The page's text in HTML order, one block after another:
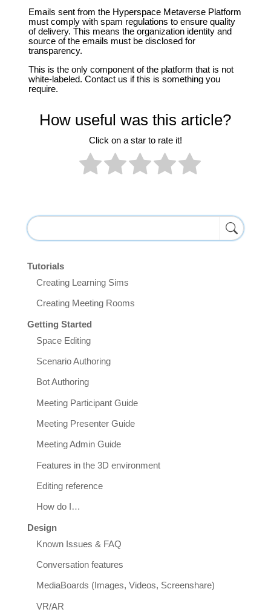
Emails sent from the Hyperspace Metaverse Platform
must comply with spam regulations to ensure quality
of delivery. This means the organization identity and
source of the emails must be disclosed for
transparency.
This is the only component of the platform that is not
white-labeled. Contact us if this is something you
require.
How useful was this article?
Click on a star to rate it!
Tutorials
Creating Learning Sims
Creating Meeting Rooms
Getting Started
Space Editing
Scenario Authoring
Bot Authoring
Meeting Participant Guide
Meeting Presenter Guide
Meeting Admin Guide
Features in the 3D environment
Editing reference
How do I…
Design
Known Issues & FAQ
Conversation features
MediaBoards (Images, Videos, Screenshare)
VR/AR